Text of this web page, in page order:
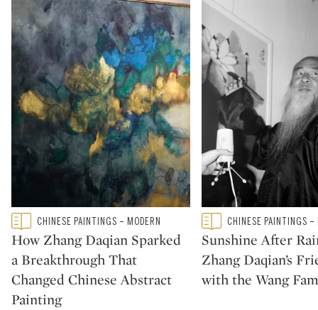
Type: featured
CATEGORY:CHINESE PAINTINGS – MODERN
How Zhang Daqian Sparked
a Breakthrough That
Changed Chinese Abstract
Painting
Type: featured
CATEGORY:CHINESE PAINTINGS –
Sunshine After
Zhang Daqian’s
with the Wang